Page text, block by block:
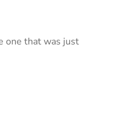
one that was just